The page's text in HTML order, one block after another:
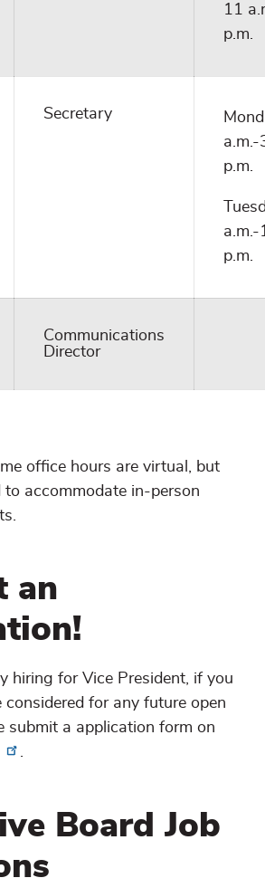
11
p.m.
Secretary
a.m.-
p.m.
p.m.
Communications
Director
office hours are virtual, but
accommodate in-person
an
hiring for Vice President, if you
for any future open
submit a application form on
.
Board Job